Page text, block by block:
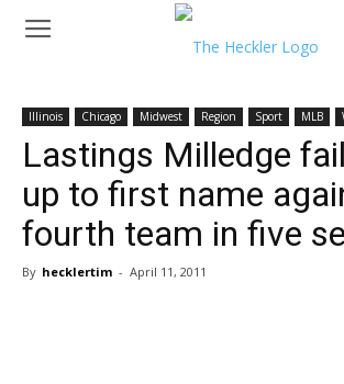
Illinois Chicago Midwest Region Sport MLB
Lastings Milledge
up to first name
fourth team in five
By hecklertim - April 11, 2011